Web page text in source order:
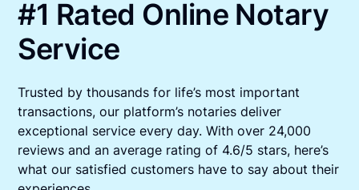
#1 Rated Online Notary
Service
Trusted by thousands for life’s most important
transactions, our platform’s notaries deliver
exceptional service every day. With over 24,000
reviews and an average rating of 4.6/5 stars, here’s
what our satisfied customers have to say about their